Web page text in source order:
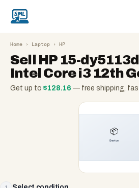
Home › Laptop › HP
Sell HP 15-
Intel Core i3 12th
Get up to $128.16 — free shipping,